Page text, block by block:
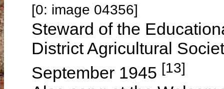
[0: image 04356]
Steward of the
District Agricultural
September 1945 [13]